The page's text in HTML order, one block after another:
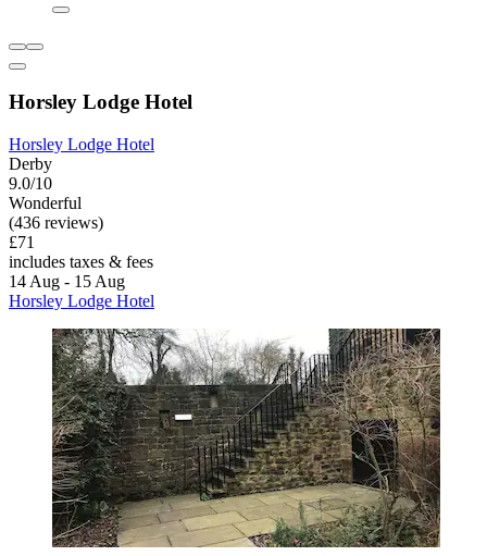
Horsley Lodge Hotel
Horsley Lodge Hotel
Derby
9.0/10
Wonderful
(436 reviews)
£71
includes taxes & fees
14 Aug - 15 Aug
Horsley Lodge Hotel